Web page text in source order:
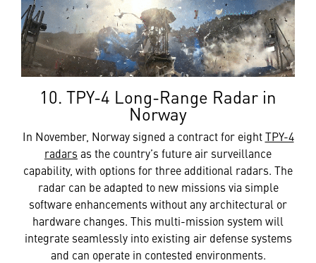
10. TPY-4 Long-Range Radar in
Norway
In November, Norway signed a contract for eightTPY-4
radars as the country’s future air surveillance
capability, with options for three additional radars. The
radar can be adapted to new missions via simple
software enhancements without any architectural or
hardware changes. This multi-mission system will
integrate seamlessly into existing air defense systems
and can operate in contested environments.